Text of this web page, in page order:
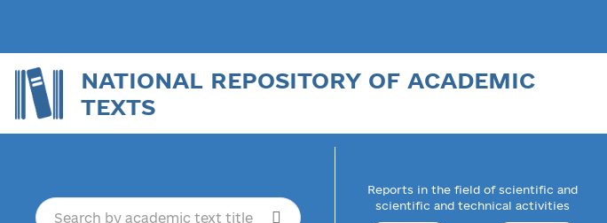
NATIONAL REPOSITORY OF ACADEMIC
TEXTS
Reports in the field of scientific and
scientific and technical activities